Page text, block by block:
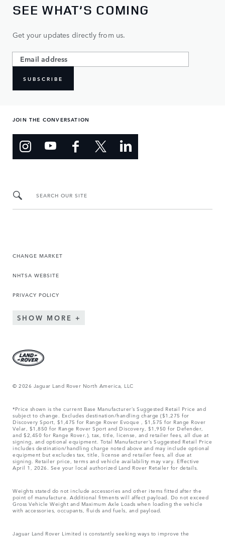
SEE WHAT’S COMING
Get your updates directly from us.
SUBSCRIBE
JOIN THE CONVERSATION
SEARCH OUR SITE
CHANGE MARKET
NHTSA WEBSITE
PRIVACY POLICY
SHOW MORE
© 2026 Jaguar Land Rover North America, LLC
*Price shown is the current Base Manufacturer’s Suggested Retail Price and
subject to change. Excludes destination/handling charge ($1,275 for
Discovery Sport, $1,475 for Range Rover Evoque , $1,575 for Range Rover
Velar, $1,850 for Range Rover Sport and Discovery, $1,950 for Defender,
and $2,450 for Range Rover.), tax, title, license, and retailer fees, all due at
signing, and optional equipment. Total Manufacturer’s Suggested Retail Price
includes destination/handling charge noted above and may include optional
equipment but excludes tax, title, license and retailer fees, all due at
signing. Retailer price, terms and vehicle availability may vary. Effective
April 1, 2026. See your local authorized Land Rover Retailer for details.
Weights stated do not include accessories and other items fitted after the
point of manufacture. Additional fitments will affect payload. Do not exceed
Gross Vehicle Weight and Maximum Axle Loads when loading the vehicle
with accessories, occupants, fluids and fuels, and payload.
Jaguar Land Rover Limited is constantly seeking ways to improve the